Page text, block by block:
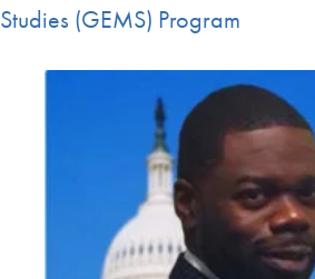
Studies (GEMS) Program